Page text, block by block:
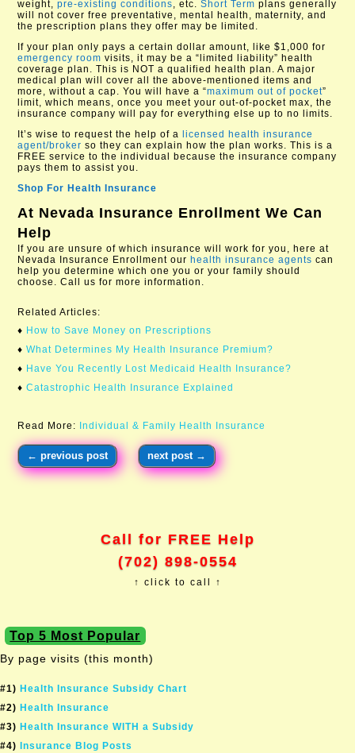
weight,pre-existing conditions, etc.Short Term plans generally
will not cover free preventative, mental health, maternity, and
the prescription plans they offer may be limited.
If your plan only pays a certain dollar amount, like $1,000 for
emergency room visits, it may be a “limited liability” health
coverage plan. This is NOT a qualified health plan. A major
medical plan will cover all the above-mentioned items and
more, without a cap. You will have a “maximum out of pocket”
limit, which means, once you meet your out-of-pocket max, the
insurance company will pay for everything else up to no limits.
It’s wise to request the help of alicensed health insurance
agent/broker so they can explain how the plan works. This is a
FREE service to the individual because the insurance company
pays them to assist you.
Shop For Health Insurance
At Nevada Insurance Enrollment We Can
Help
If you are unsure of which insurance will work for you, here at
Nevada Insurance Enrollment ourhealth insurance agents can
help you determine which one you or your family should
choose. Call us for more information.​
Related Articles:
♦ How to Save Money on Prescriptions​
♦What Determines My Health Insurance Premium?
♦ Have You Recently Lost Medicaid Health Insurance?
♦Catastrophic Health Insurance Explained
Read More: Individual & Family Health Insurance
←previous post next post →
Call for FREE Help
(702) 898-0554
↑ click to call ↑
Top 5 Most Popular
By page visits (this month)
#1) Health Insurance Subsidy Chart
#2) Health Insurance
#3) Health Insurance WITH a Subsidy
#4) Insurance Blog Posts